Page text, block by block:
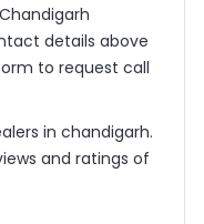
details above
to request call
in chandigarh.
and ratings of